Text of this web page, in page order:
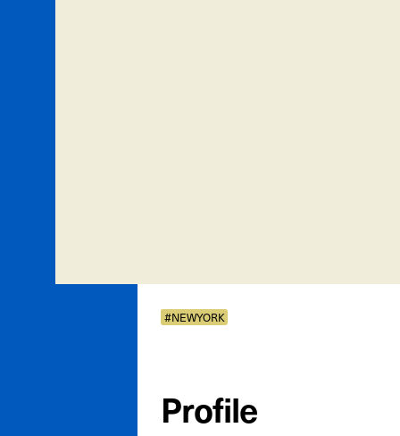
#NEWYORK
Profile